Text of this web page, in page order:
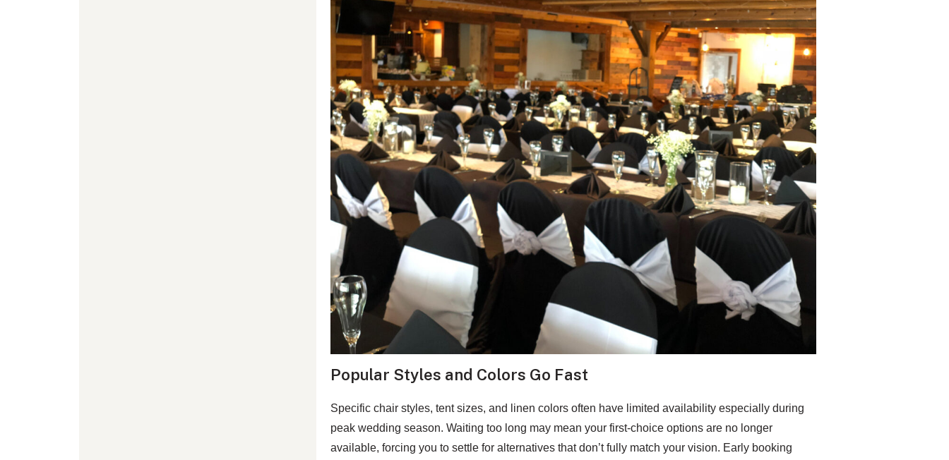
Popular Styles and Colors Go Fast
Specific chair styles, tent sizes, and linen colors often have limited availability especially during
peak wedding season. Waiting too long may mean your first-choice options are no longer
available, forcing you to settle for alternatives that don’t fully match your vision. Early booking